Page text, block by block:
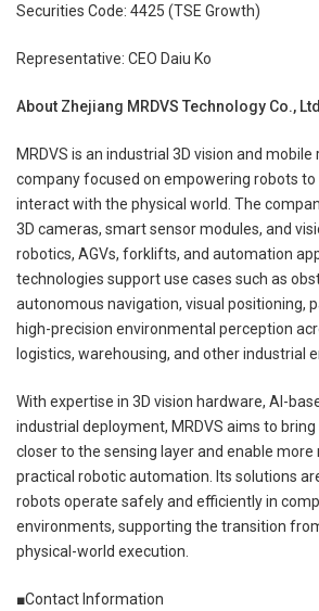
Securities Code: 4425 (TSE Growth)
Representative: CEO Daiu Ko
About Zhejiang MRDVS Technology Co.,
MRDVS is an industrial 3D vision and
company focused on empowering robots to
interact with the physical world. The
3D cameras, smart sensor modules, and
robotics, AGVs, forklifts, and automation
technologies support use cases such as
autonomous navigation, visual positioning,
high-precision environmental perception
logistics, warehousing, and other industrial
With expertise in 3D vision hardware, AI-
industrial deployment, MRDVS aims to
closer to the sensing layer and enable more
practical robotic automation. Its solutions
robots operate safely and efficiently in
environments, supporting the transition
physical-world execution.
■Contact Information